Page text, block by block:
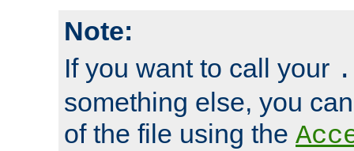
Note:
If you want to call your
something else, you
of the file using the